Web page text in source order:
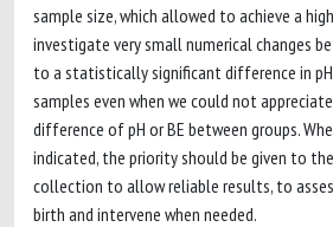
sample size, which allowed to achieve a
investigate very small numerical changes
to a statistically significant difference in pH
samples even when we could not
difference of pH or BE between groups.
indicated, the priority should be given to
collection to allow reliable results, to
birth and intervene when needed.